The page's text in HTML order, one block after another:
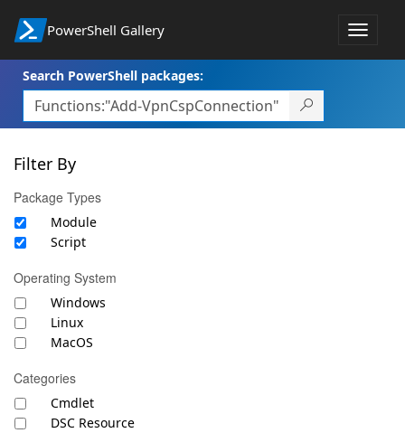
PowerShell Gallery
Toggle
Search PowerShell packages:
Filter By
Package Types
Module
Script
Operating System
Windows
Linux
MacOS
Categories
Cmdlet
DSC Resource